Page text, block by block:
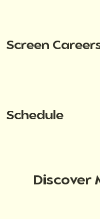
Screen
Schedule
Discover